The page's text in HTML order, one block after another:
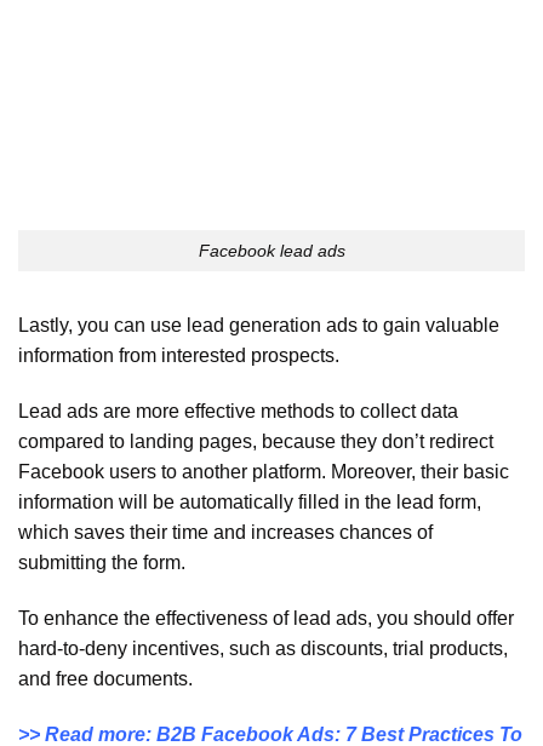
Facebook lead ads
Lastly, you can use lead generation ads to gain valuable
information from interested prospects.
Lead ads are more effective methods to collect data
compared to landing pages, because they don’t redirect
Facebook users to another platform. Moreover, their basic
information will be automatically filled in the lead form,
which saves their time and increases chances of
submitting the form.
To enhance the effectiveness of lead ads, you should offer
hard-to-deny incentives, such as discounts, trial products,
and free documents.
>> Read more: B2B Facebook Ads: 7 Best Practices To